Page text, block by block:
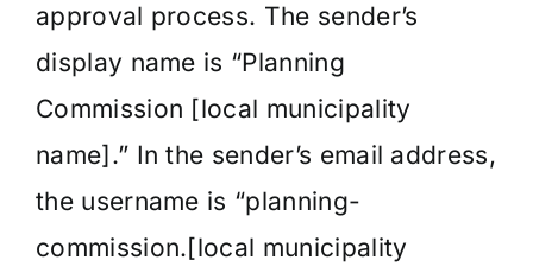
approval process. The sender’s
display name is “Planning
Commission [local municipality
name].” In the sender’s email address,
the username is “planning-
commission.[local municipality